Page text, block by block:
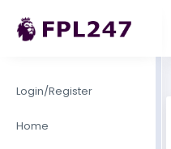
Login/Register
Home